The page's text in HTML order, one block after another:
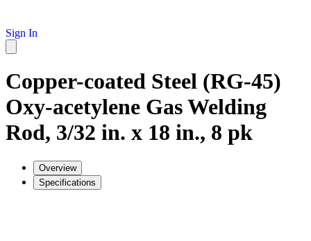
Sign In
Copper-coated Steel (RG-45)
Oxy-acetylene Gas Welding
Rod, 3/32 in. x 18 in., 8 pk
Overview
Specifications